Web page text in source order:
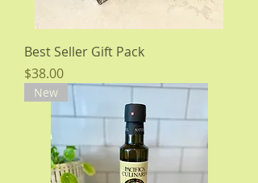
Best Seller Gift Pack
Price
$38.00
New